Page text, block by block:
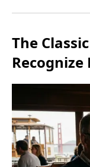
The
Recognize